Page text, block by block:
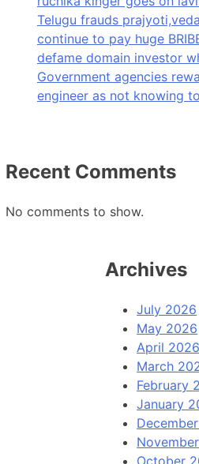
Telugu frauds
continue to pay huge
defame domain investor
Government agencies
engineer as not knowing
Recent Comments
No comments to show.
Archives
July 2026
May 2026
April 2026
March
February
January